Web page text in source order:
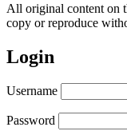
All original content on
copy or reproduce
Login
Username
Password